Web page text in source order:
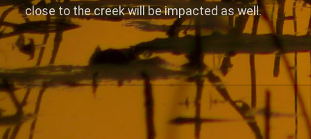
close to the creek will be impacted as well.